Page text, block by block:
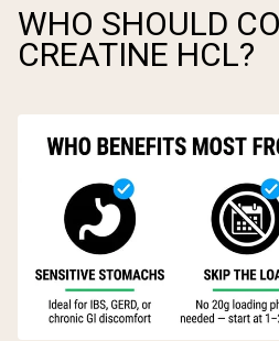
WHO SHOULD
CREATINE HCL?